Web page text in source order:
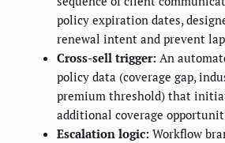
policy expiration dates,
renewal intent and prevent
Cross-sell trigger: An
policy data (coverage gap,
premium threshold) that
additional coverage
Escalation logic: Workflow